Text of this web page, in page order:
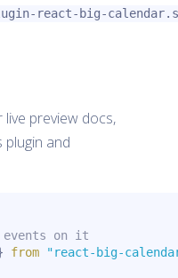
react-big-
preview docs,
and
events on it
from
"react-big-